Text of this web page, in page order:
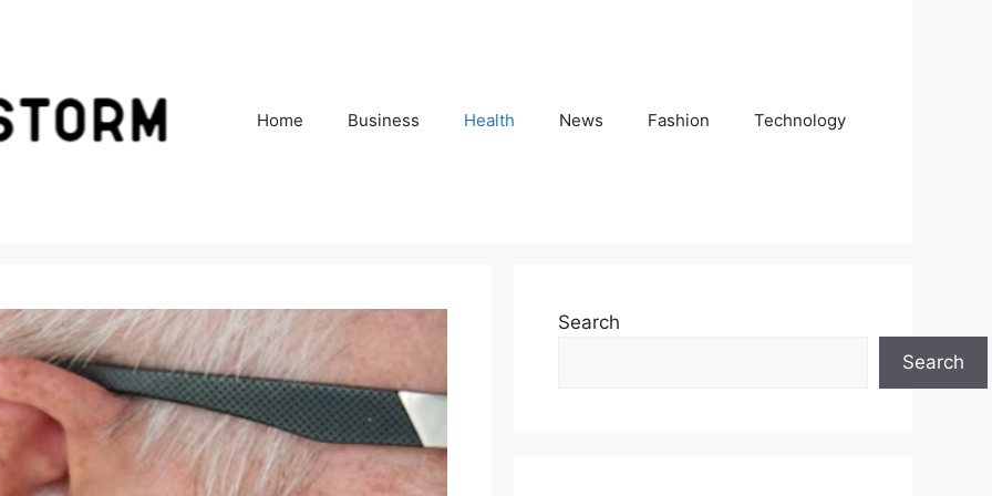
Home Business Health News Fashion Technology
Search
Search